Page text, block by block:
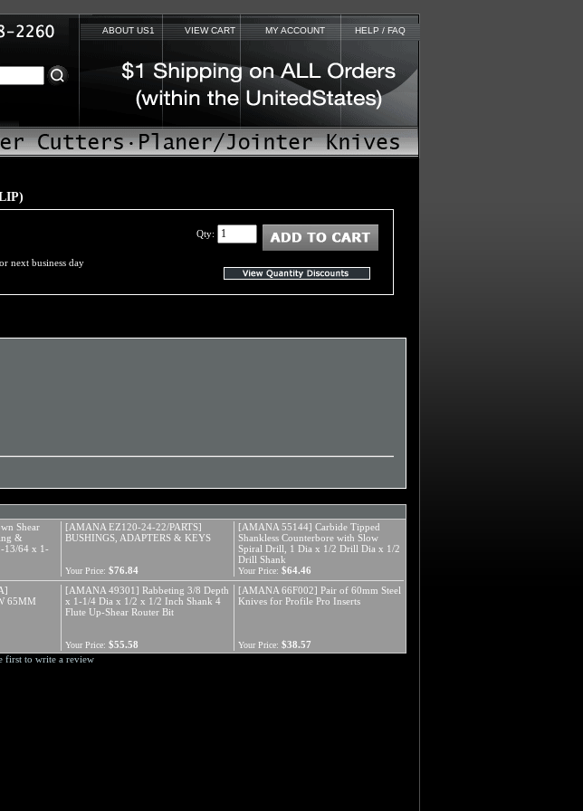
ABOUT US1 VIEW CART MY ACCOUNT HELP / FAQ
next business day
Qty:
Shear
&
13/64 x 1-
[AMANA EZ120-24-22/PARTS]
BUSHINGS, ADAPTERS & KEYS
[AMANA 55144] Carbide Tipped
Shankless Counterbore with Slow
Spiral Drill, 1 Dia x 1/2 Drill Dia x 1/2
Drill Shank
Your Price: $76.84 Your Price: $64.46
65MM
[AMANA 49301] Rabbeting 3/8 Depth
x 1-1/4 Dia x 1/2 x 1/2 Inch Shank 4
Flute Up-Shear Router Bit
[AMANA 66F002] Pair of 60mm Steel
Knives for Profile Pro Inserts
Your Price: $55.58 Your Price: $38.57
first to write a review